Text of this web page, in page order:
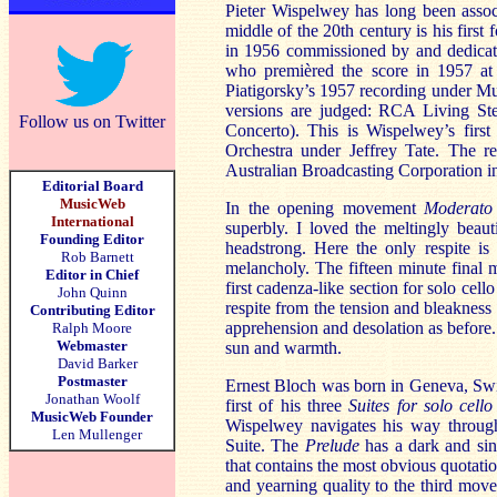
Follow us on Twitter
Editorial Board
MusicWeb
International
Founding Editor
Rob Barnett
Editor in Chief
John Quinn
Contributing Editor
Ralph Moore
Webmaster
David Barker
Postmaster
Jonathan Woolf
MusicWeb Founder
Len Mullenger
Pieter Wispelwey has long been
middle of the 20th century is his
in 1956 commissioned by and
who premièred the score in 1957
Piatigorsky’s 1957 recording under
versions are judged: RCA Living
Concerto). This is Wispelwey’s
Orchestra under Jeffrey Tate. The
Australian Broadcasting Corporation
In the opening movement Moderato
superbly. I loved the meltingly
headstrong. Here the only respite
melancholy. The fifteen minute final
first cadenza-like section for solo
respite from the tension and
apprehension and desolation as
sun and warmth.
Ernest Bloch was born in Geneva,
first of his threeSuites for solo
Wispelwey navigates his way
Suite. The Preludehas a dark and
that contains the most obvious
and yearning quality to the third